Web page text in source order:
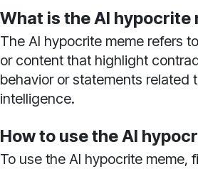
What is the AI hypocrite
The AI hypocrite meme refers
or content that highlight
behavior or statements related
intelligence.
How to use the AI
To use the AI hypocrite meme,